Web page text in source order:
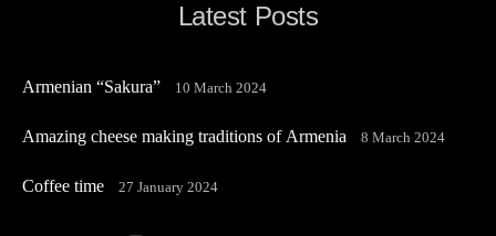
Latest Posts
Armenian “Sakura” 10 March 2024
Amazing cheese making traditions of Armenia 8 March 2024
Coffee time 27 January 2024